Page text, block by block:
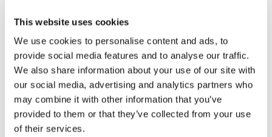
This website uses cookies
We use cookies to personalise content and ads, to
provide social media features and to analyse our traffic.
We also share information about your use of our site with
our social media, advertising and analytics partners who
may combine it with other information that you’ve
provided to them or that they’ve collected from your use
of their services.
hedge fund managers – for example, do “exclusive” datasets
confer an unfair advantage? Does the use of photo imagery,
social media tracking or mobile download statistics raise
personal privacy issues? Current regulations governing the use
of the information will evolve to address these questions.
Meanwhile, hedge funds may find that alternative data has
applicability beyond portfolio management decisions. In the
retail investment world, for instance, mutual fund companies